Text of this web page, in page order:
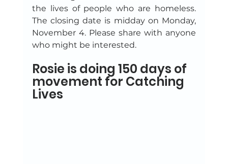
the lives of people who are homeless.
The closing date is midday on Monday,
November 4. Please share with anyone
who might be interested.
Rosie is doing 150 days of
movement for Catching
Lives